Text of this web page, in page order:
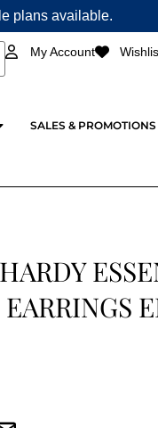
plans available.
My Account
SALES & PROMOTIONS